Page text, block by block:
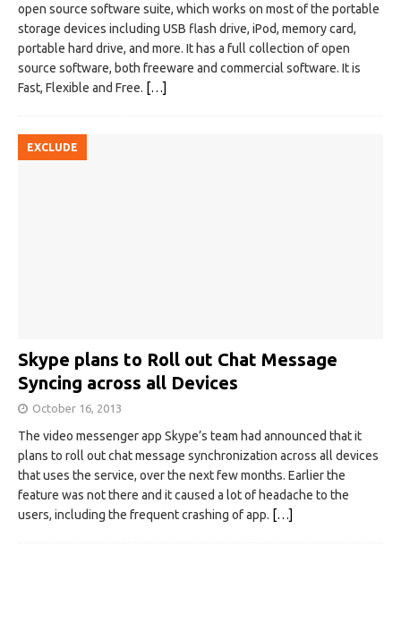
open source software suite, which works on most of the portable
storage devices including USB flash drive, iPod, memory card,
portable hard drive, and more. It has a full collection of open
source software, both freeware and commercial software. It is
Fast, Flexible and Free. […]
EXCLUDE
Skype plans to Roll out Chat Message
Syncing across all Devices
October 16, 2013
The video messenger app Skype’s team had announced that it
plans to roll out chat message synchronization across all devices
that uses the service, over the next few months. Earlier the
feature was not there and it caused a lot of headache to the
users, including the frequent crashing of app. […]